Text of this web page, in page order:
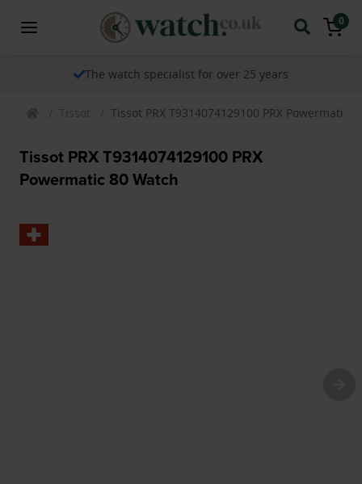
0
The watch specialist for over 25 years
Tissot Tissot PRX T9314074129100 PRX Powermatic
Tissot PRX T9314074129100 PRX
Powermatic 80 Watch